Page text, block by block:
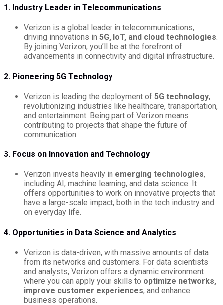
1. Industry Leader in Telecommunications
Verizon is a global leader in telecommunications,
driving innovations in 5G, IoT, and cloud technologies.
By joining Verizon, you’ll be at the forefront of
advancements in connectivity and digital infrastructure.
2. Pioneering 5G Technology
Verizon is leading the deployment of 5G technology,
revolutionizing industries like healthcare, transportation,
and entertainment. Being part of Verizon means
contributing to projects that shape the future of
communication.
3. Focus on Innovation and Technology
Verizon invests heavily in emerging technologies,
including AI, machine learning, and data science. It
offers opportunities to work on innovative projects that
have a large-scale impact, both in the tech industry and
on everyday life.
4. Opportunities in Data Science and Analytics
Verizon is data-driven, with massive amounts of data
from its networks and customers. For data scientists
and analysts, Verizon offers a dynamic environment
where you can apply your skills to optimize networks,
improve customer experiences, and enhance
business operations.